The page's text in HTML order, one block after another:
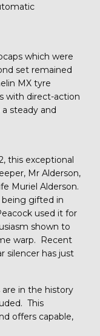
which were
set remained
MX tyre
with direct-action
steady and
this exceptional
Mr Alderson,
Muriel Alderson.
being gifted in
used it for
shown to
warp. Recent
silencer has just
in the history
This
offers capable,